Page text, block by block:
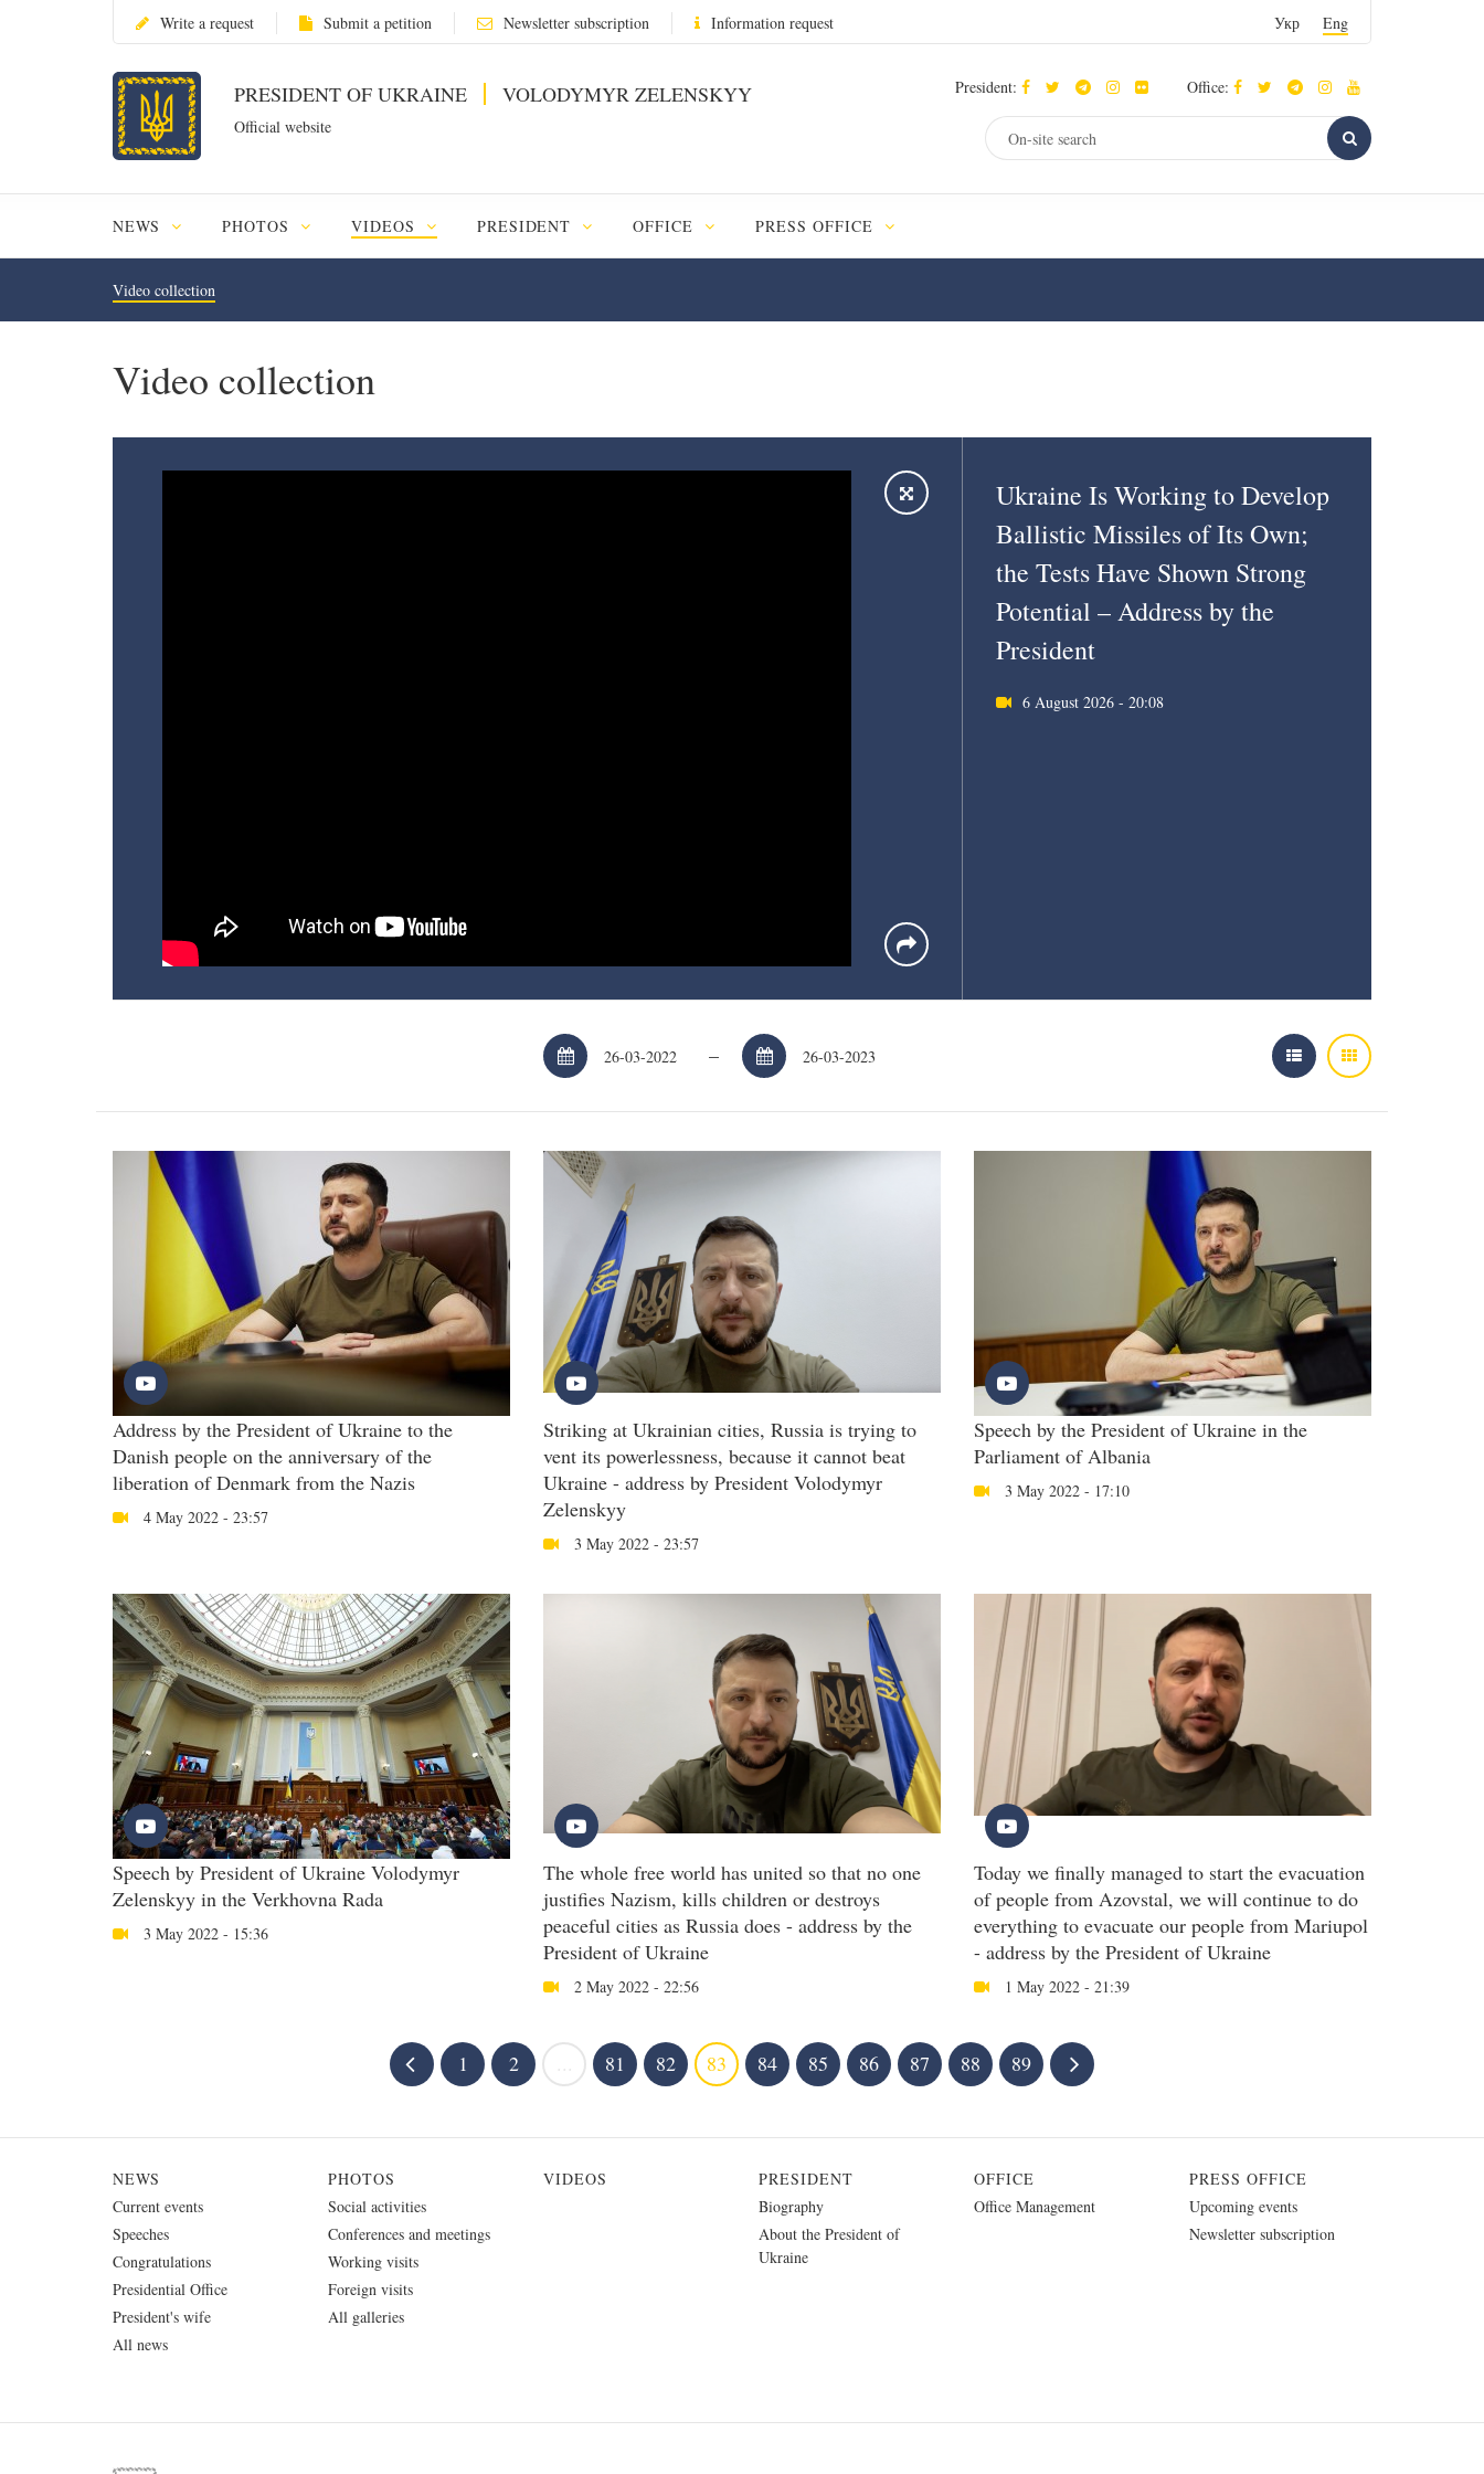
Write a request Submit a petition Newsletter subscription Information request Укр Eng
PRESIDENT OF UKRAINE VOLODYMYR ZELENSKYY
Official website
President: Office:
NEWS PHOTOS VIDEOS PRESIDENT OFFICE PRESS OFFICE
Video collection
Video collection
Ukraine Is Working to Develop
Ballistic Missiles of Its Own;
the Tests Have Shown Strong
Potential – Address by the
President
6 August 2026 - 20:08
–
Address by the President of Ukraine to the
Danish people on the anniversary of the
liberation of Denmark from the Nazis
4 May 2022 - 23:57
Striking at Ukrainian cities, Russia is trying to
vent its powerlessness, because it cannot beat
Ukraine - address by President Volodymyr
Zelenskyy
3 May 2022 - 23:57
Speech by the President of Ukraine in the
Parliament of Albania
3 May 2022 - 17:10
Speech by President of Ukraine Volodymyr
Zelenskyy in the Verkhovna Rada
3 May 2022 - 15:36
The whole free world has united so that no one
justifies Nazism, kills children or destroys
peaceful cities as Russia does - address by the
President of Ukraine
2 May 2022 - 22:56
Today we finally managed to start the evacuation
of people from Azovstal, we will continue to do
everything to evacuate our people from Mariupol
- address by the President of Ukraine
1 May 2022 - 21:39
1 2 81 82 83 84 85 86 87 88 89
NEWS
Current events
Speeches
Congratulations
Presidential Office
President's wife
All news
PHOTOS
Social activities
Conferences and meetings
Working visits
Foreign visits
All galleries
VIDEOS
PRESIDENT
Biography
About the President of
Ukraine
OFFICE
Office Management
PRESS OFFICE
Upcoming events
Newsletter subscription